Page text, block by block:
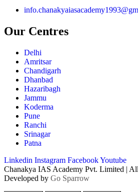
Our Centres
Delhi
Amritsar
Chandigarh
Dhanbad
Hazaribagh
Jammu
Koderma
Pune
Ranchi
Srinagar
Patna
Linkedin Instagram FacebookYoutube
Chanakya IAS Academy Pvt. Limited |
Developed by Go Sparrow